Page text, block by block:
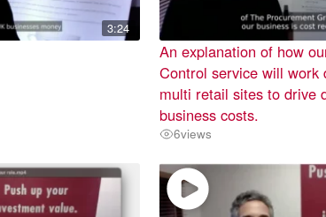
3:24
An explanation of how
Control service will work
multi retail sites to drive
business costs.
6views